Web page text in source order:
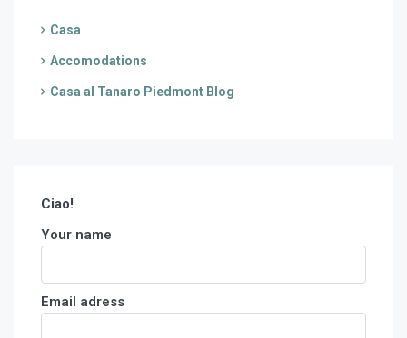
Casa
Accomodations
Casa al Tanaro Piedmont Blog
Ciao!
Your name
Email adress